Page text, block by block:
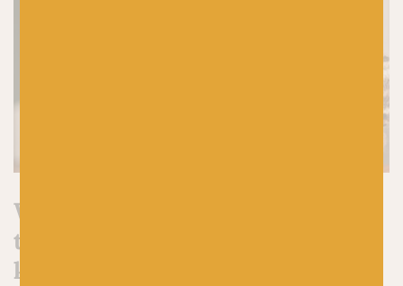
What are you waiting for? It’s
time to start your Christmas
knitting